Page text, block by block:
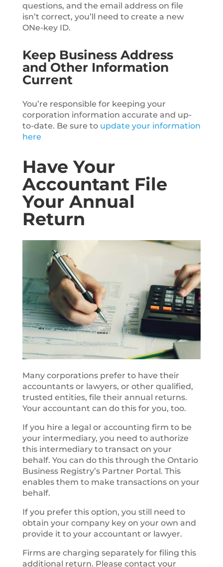
questions, and the email address on file
isn’t correct, you’ll need to create a new
ONe-key ID.
Keep Business Address
and Other Information
Current
You’re responsible for keeping your
corporation information accurate and up-
to-date. Be sure to update your information
here
Have Your
Accountant File
Your Annual
Return
Many corporations prefer to have their
accountants or lawyers, or other qualified,
trusted entities, file their annual returns.
Your accountant can do this for you, too.
If you hire a legal or accounting firm to be
your intermediary, you need to authorize
this intermediary to transact on your
behalf. You can do this through the Ontario
Business Registry’s Partner Portal. This
enables them to make transactions on your
behalf.
If you prefer this option, you still need to
obtain your company key on your own and
provide it to your accountant or lawyer.
Firms are charging separately for filing this
additional return. Please contact your